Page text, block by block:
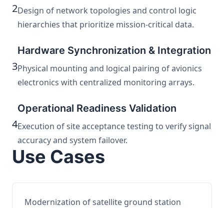
2Design of network topologies and control logic
hierarchies that prioritize mission-critical data.
3
Hardware Synchronization & Integration
Physical mounting and logical pairing of avionics
electronics with centralized monitoring arrays.
4
Operational Readiness Validation
Execution of site acceptance testing to verify signal
accuracy and system failover.
Use Cases
Modernization of satellite ground station